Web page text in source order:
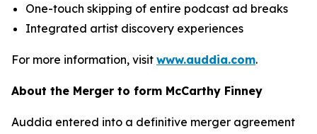
One-touch skipping of entire podcast ad breaks
Integrated artist discovery experiences
For more information, visit www.auddia.com.
About the Merger to form McCarthy Finney
Auddia entered into a definitive merger agreement